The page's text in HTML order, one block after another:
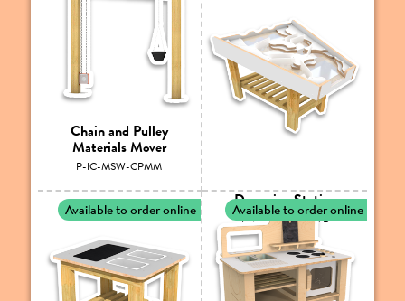
Chain and Pulley
Materials Mover
P-IC-MSW-CPMM
Damming Station
P-IC-MSW-MDS/B
Available to order online Available to order online